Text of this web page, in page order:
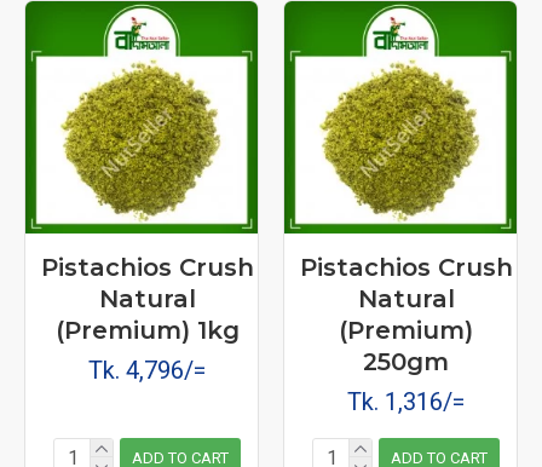
Pistachios Crush
Natural
(Premium) 1kg
Tk. 4,796/=
ADD TO CART
Pistachios Crush
Natural
(Premium)
250gm
Tk. 1,316/=
ADD TO CART